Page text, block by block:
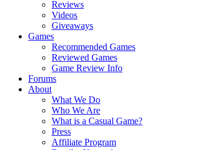
Reviews
Videos
Giveaways
Games
Recommended Games
Reviewed Games
Game Review Info
Forums
About
What We Do
Who We Are
What is a Casual Game?
Press
Affiliate Program